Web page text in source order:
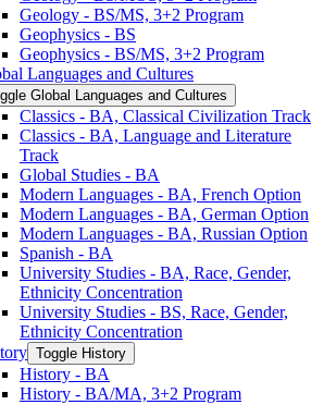
Geology -​ BS/​MS, 3+2 Program
Geophysics -​ BS
Geophysics -​ BS/​MS, 3+2 Program
Languages and Cultures
Global Languages and Cultures
Classics -​ BA, Classical Civilization Track
Classics -​ BA, Language and Literature
Track
Global Studies -​ BA
Modern Languages -​ BA, French Option
Modern Languages -​ BA, German Option
Modern Languages -​ BA, Russian Option
Spanish -​ BA
University Studies -​ BA, Race, Gender,
Ethnicity Concentration
University Studies -​ BS, Race, Gender,
Ethnicity Concentration
Toggle History
History -​ BA
History -​ BA/​MA, 3+2 Program